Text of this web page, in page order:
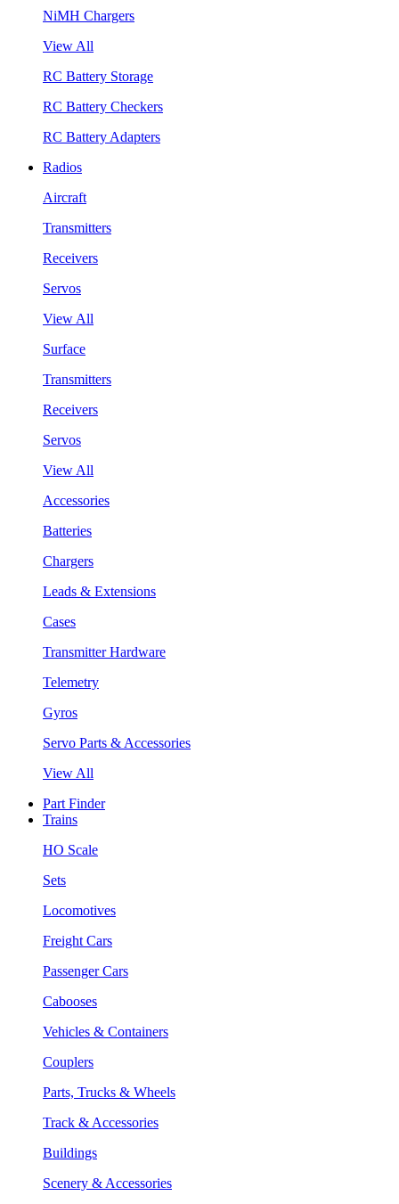
NiMH Chargers
View All
RC Battery Storage
RC Battery Checkers
RC Battery Adapters
Radios
Aircraft
Transmitters
Receivers
Servos
View All
Surface
Transmitters
Receivers
Servos
View All
Accessories
Batteries
Chargers
Leads & Extensions
Cases
Transmitter Hardware
Telemetry
Gyros
Servo Parts & Accessories
View All
Part Finder
Trains
HO Scale
Sets
Locomotives
Freight Cars
Passenger Cars
Cabooses
Vehicles & Containers
Couplers
Parts, Trucks & Wheels
Track & Accessories
Buildings
Scenery & Accessories